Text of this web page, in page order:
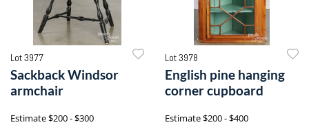
Lot 3977
Sackback Windsor
armchair
Estimate$200 - $300
Lot 3978
English pine hanging
corner cupboard
Estimate$200 - $400